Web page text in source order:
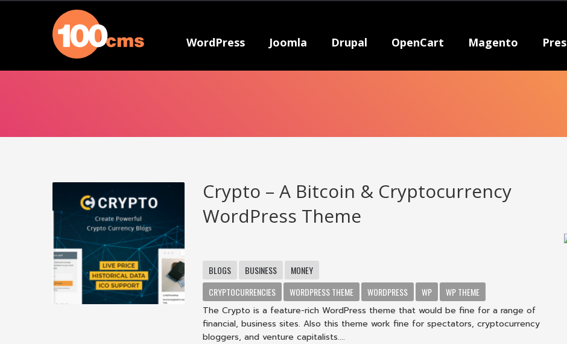
WordPress Joomla Drupal OpenCart Magento
Crypto – A Bitcoin & Cryptocurrency
WordPress Theme
BLOGS BUSINESS
MONEY
CRYPTOCURRENCIES
WORDPRESS THEME WORDPRESS WP
WP THEME
The Crypto is a feature-rich WordPress theme that would be fine for a range of
financial, business sites. Also this theme work fine for spectators, cryptocurrency
bloggers, and venture capitalists....